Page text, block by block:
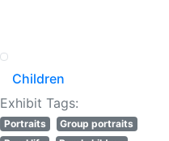
Children
Exhibit Tags:
Portraits
Group portraits